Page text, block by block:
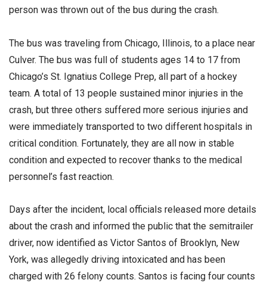
person was thrown out of the bus during the crash.
The bus was traveling from Chicago, Illinois, to a place near
Culver. The bus was full of students ages 14 to 17 from
Chicago’s St. Ignatius College Prep, all part of a hockey
team. A total of 13 people sustained minor injuries in the
crash, but three others suffered more serious injuries and
were immediately transported to two different hospitals in
critical condition. Fortunately, they are all now in stable
condition and expected to recover thanks to the medical
personnel’s fast reaction.
Days after the incident, local officials released more details
about the crash and informed the public that the semitrailer
driver, now identified as Victor Santos of Brooklyn, New
York, was allegedly driving intoxicated and has been
charged with 26 felony counts. Santos is facing four counts